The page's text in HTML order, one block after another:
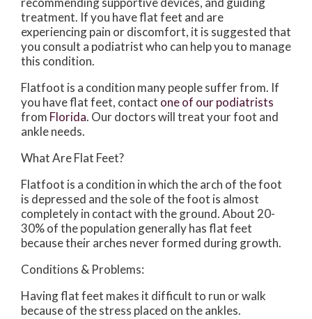
treatment. If you have flat feet and are
experiencing pain or discomfort, it is suggested that
you consult a podiatrist who can help you to manage
this condition.
Flatfoot is a condition many people suffer from. If
you have flat feet, contact one of our podiatrists
from Florida. Our doctorswill treat your foot and
ankle needs.
What Are Flat Feet?
Flatfoot is a condition in which the arch of the foot
is depressed and the sole of the foot is almost
completely in contact with the ground. About 20-
30% of the population generally has flat feet
because their arches never formed during growth.
Conditions & Problems:
Having flat feet makes it difficult to run or walk
because of the stress placed on the ankles.